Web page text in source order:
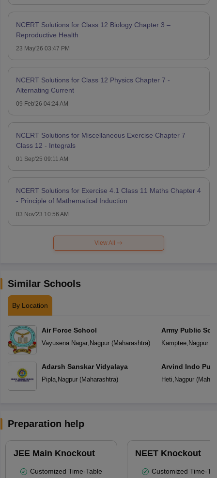
NCERT Solutions for Class 12 Biology Chapter 3 –
Reproductive Health
23 May'26 03:47 PM
NCERT Solutions for Class 12 Physics Chapter 7 -
Alternating Current
09 Feb'26 04:24 AM
NCERT Solutions for Miscellaneous Exercise Chapter 7
Class 12 - Integrals
01 Sep'25 09:11 AM
NCERT Solutions for Exercise 4.1 Class 11 Maths Chapter 4
- Principle of Mathematical Induction
03 Nov'23 10:56 AM
View All
Similar Schools
By Location
Air Force School
Vayusena Nagar, Nagpur(Maharashtra)
Adarsh Sanskar Vidyalaya
Pipla, Nagpur(Maharashtra)
Army Public
Kamptee, Nagpur(
Arvind Indo
Heti Nagpur(
Preparation help
JEE Main Knockout
Customized Time-Table
NEET Knockout
Customized Time-